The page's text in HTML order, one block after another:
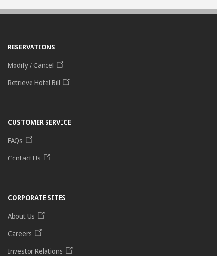
RESERVATIONS
Modify / Cancel
Retrieve Hotel Bill
CUSTOMER SERVICE
FAQs
Contact Us
CORPORATE SITES
About Us
Careers
Investor Relations